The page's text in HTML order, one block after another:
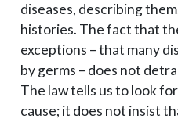
diseases, describing
histories. The fact that
exceptions – ­that many
by germs – ­does not
The law tells us to look
cause; it does not insist